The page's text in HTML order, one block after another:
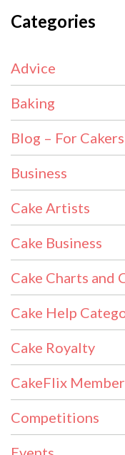
Categories
Advice
Baking
Blog – For
Business
Cake Artists
Cake Business
Cake Charts and
Cake Help
Cake Royalty
CakeFlix
Competitions